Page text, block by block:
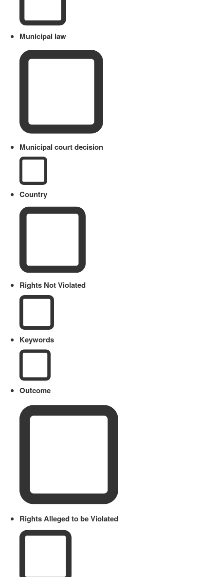
Municipal law
Municipal court decision
Country
Rights Not Violated
Keywords
Outcome
Rights Alleged to be Violated